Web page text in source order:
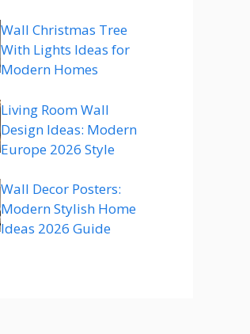
Wall Christmas Tree
With Lights Ideas for
Modern Homes
Living Room Wall
Design Ideas: Modern
Europe 2026 Style
Wall Decor Posters:
Modern Stylish Home
Ideas 2026 Guide